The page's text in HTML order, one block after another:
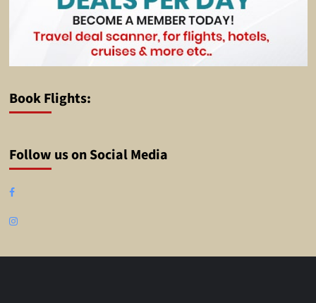
Book Flights:
Follow us on Social Media
Facebook
Instagram